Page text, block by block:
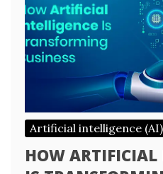
Artificial intelligence (AI)
HOW